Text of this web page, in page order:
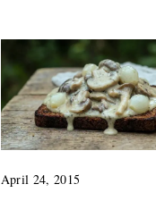
April 24, 2015